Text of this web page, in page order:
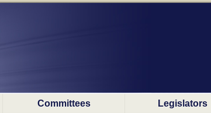
Committees Legislators